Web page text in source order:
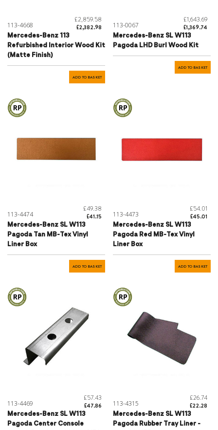
113-4668
£2,859.58
£2,382.98
Mercedes-Benz 113
Refurbished Interior Wood Kit
(Matte Finish)
ADD TO BASKET
113-0067
£1,643.69
£1,369.74
Mercedes-Benz SL W113
Pagoda LHD Burl Wood Kit
ADD TO BASKET
113-4474
£49.38
£41.15
Mercedes-Benz SL W113
Pagoda Tan MB-Tex Vinyl
Liner Box
ADD TO BASKET
113-4473
£54.01
£45.01
Mercedes-Benz SL W113
Pagoda Red MB-Tex Vinyl
Liner Box
ADD TO BASKET
113-4469
£57.43
£47.86
Mercedes-Benz SL W113
Pagoda Center Console
113-4315
£26.74
£22.28
Mercedes-Benz SL W113
Pagoda Rubber Tray Liner -